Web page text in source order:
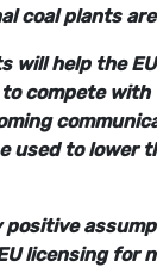
coal plants
will help the
compete
used to lower
licensing for